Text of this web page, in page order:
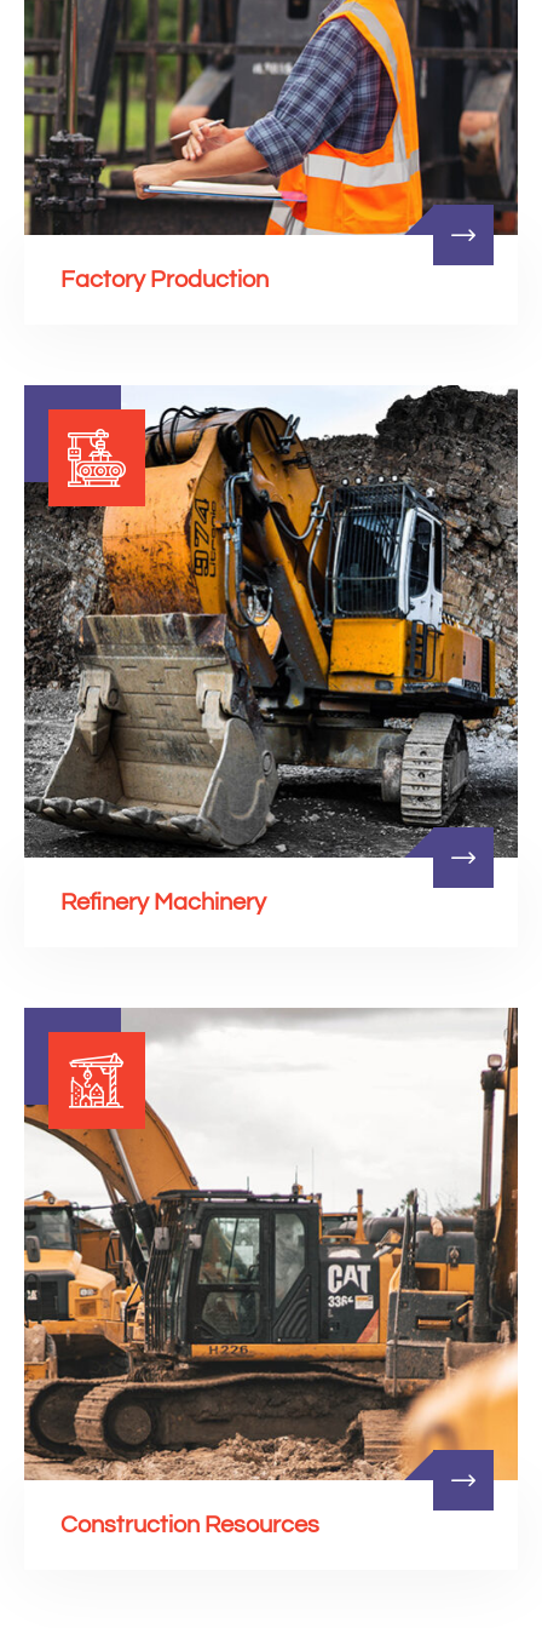
Factory Production
Refinery Machinery
Construction Resources